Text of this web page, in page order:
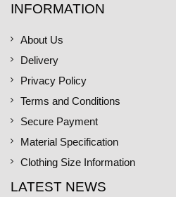
INFORMATION
About Us
Delivery
Privacy Policy
Terms and Conditions
Secure Payment
Material Specification
Clothing Size Information
LATEST NEWS